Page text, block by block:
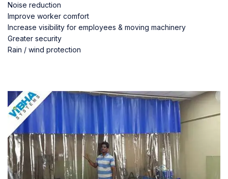
Noise reduction
Improve worker comfort
Increase visibility for employees & moving machinery
Greater security
Rain / wind protection